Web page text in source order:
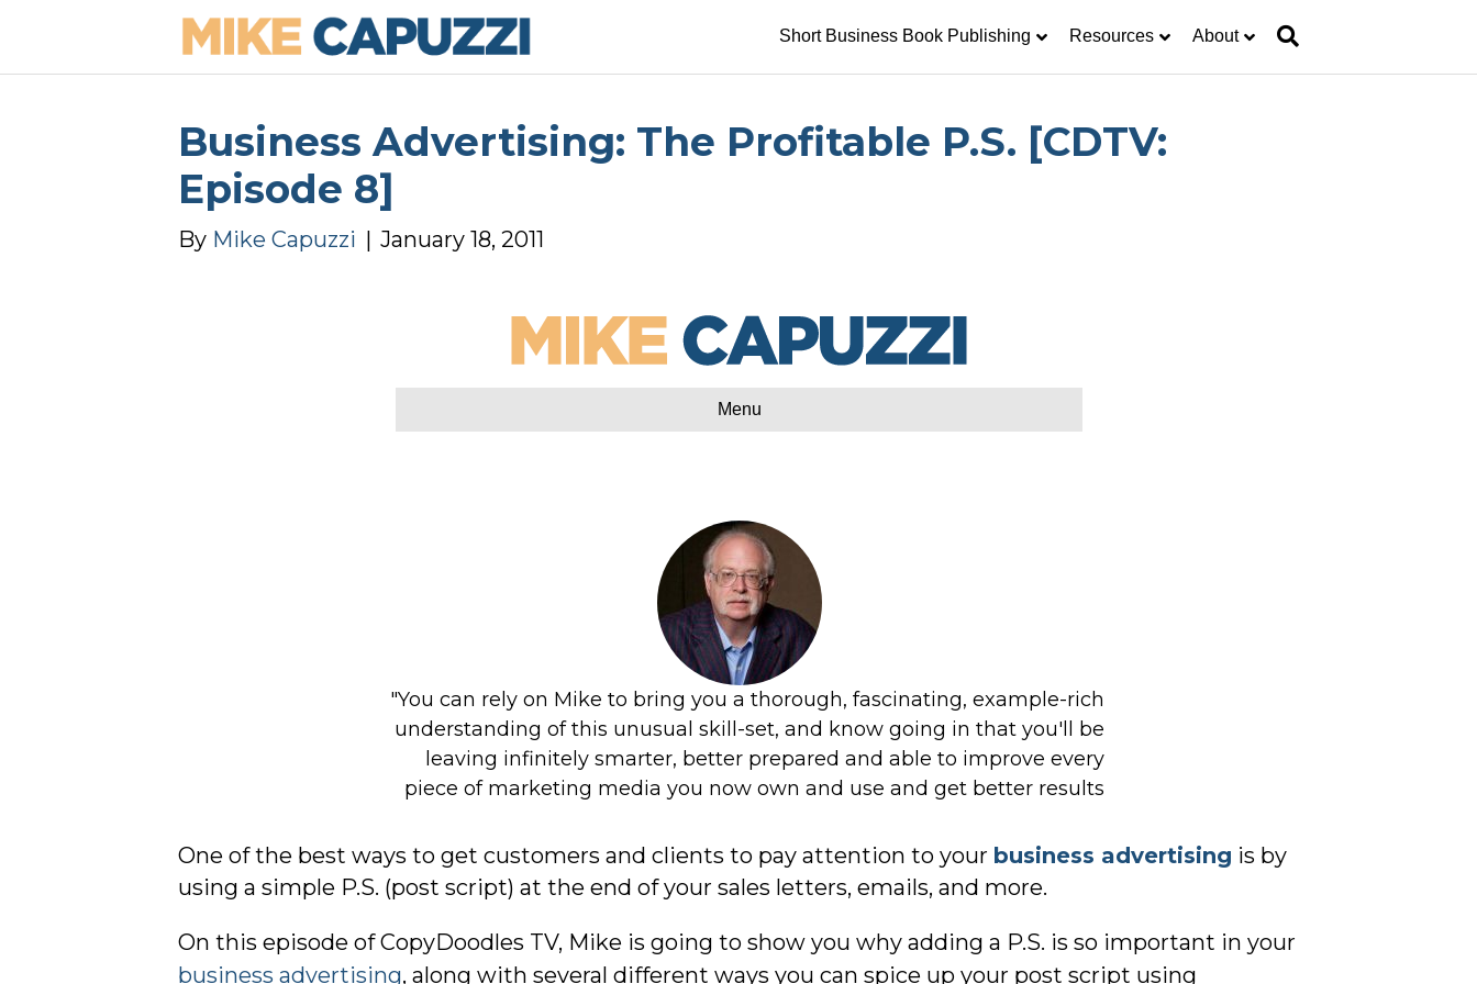
Short Business Book Publishing Resources About
Business Advertising: The Profitable P.S. [CDTV:
Episode 8]
By Mike Capuzzi | January 18, 2011
One of the best ways to get customers and clients to pay attention to your business advertising is by
using a simple P.S. (post script) at the end of your sales letters, emails, and more.
On this episode of CopyDoodles TV, Mike is going to show you why adding a P.S. is so important in your
business advertising, along with several different ways you can spice up your post script using